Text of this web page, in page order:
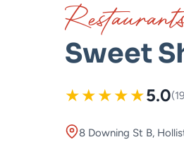
Sweet
★★★★★5.0
8 Downing St B,